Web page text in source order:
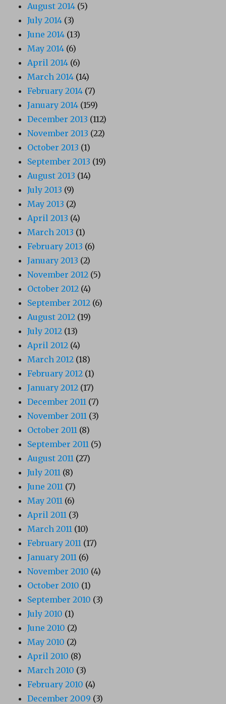
August 2014 (5)
July 2014 (3)
June 2014 (13)
May 2014 (6)
April 2014 (6)
March 2014 (14)
February 2014 (7)
January 2014 (159)
December 2013 (112)
November 2013 (22)
October 2013 (1)
September 2013 (19)
August 2013 (14)
July 2013 (9)
May 2013 (2)
April 2013 (4)
March 2013 (1)
February 2013 (6)
January 2013 (2)
November 2012 (5)
October 2012 (4)
September 2012 (6)
August 2012 (19)
July 2012 (13)
April 2012 (4)
March 2012 (18)
February 2012 (1)
January 2012 (17)
December 2011 (7)
November 2011 (3)
October 2011 (8)
September 2011 (5)
August 2011 (27)
July 2011 (8)
June 2011 (7)
May 2011 (6)
April 2011 (3)
March 2011 (10)
February 2011 (17)
January 2011 (6)
November 2010 (4)
October 2010 (1)
September 2010 (3)
July 2010 (1)
June 2010 (2)
May 2010 (2)
April 2010 (8)
March 2010 (3)
February 2010 (4)
December 2009 (3)